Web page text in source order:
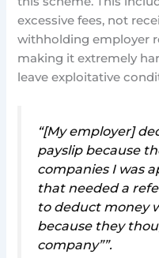
excessive fees, not
withholding employer
making it extremely
leave exploitative
“[My employer]
payslip because
companies I was
that needed a
to deduct money
because they
company””.